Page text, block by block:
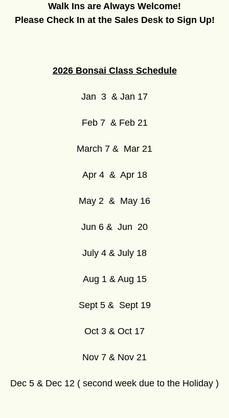
Walk Ins are Always Welcome!
Please Check In at the Sales Desk to Sign Up!
2026 Bonsai Class Schedule
Jan 3 & Jan 17
Feb 7 & Feb 21
March 7 & Mar 21
Apr 4 & Apr 18
May 2 & May 16
Jun 6 & Jun 20
July 4 & July 18
Aug 1 & Aug 15
Sept 5 & Sept 19
Oct 3 & Oct 17
Nov 7 & Nov 21
Dec 5 & Dec 12 ( second week due to the Holiday )